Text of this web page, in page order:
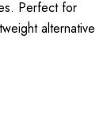
Perfect for
alternative